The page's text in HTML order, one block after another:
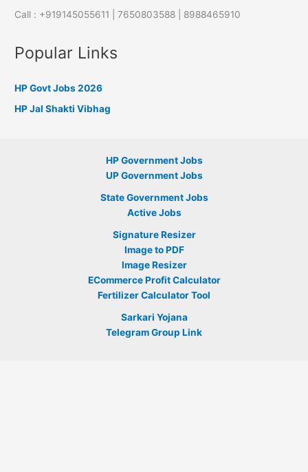
Call : +919145055611 | 7650803588 | 8988465910
Popular Links
HP Govt Jobs 2026
HP Jal Shakti Vibhag
HP Government Jobs
UP Government Jobs
State Government Jobs
Active Jobs
Signature Resizer
Image to PDF
Image Resizer
ECommerce Profit Calculator
Fertilizer Calculator Tool
Sarkari Yojana
Telegram Group Link